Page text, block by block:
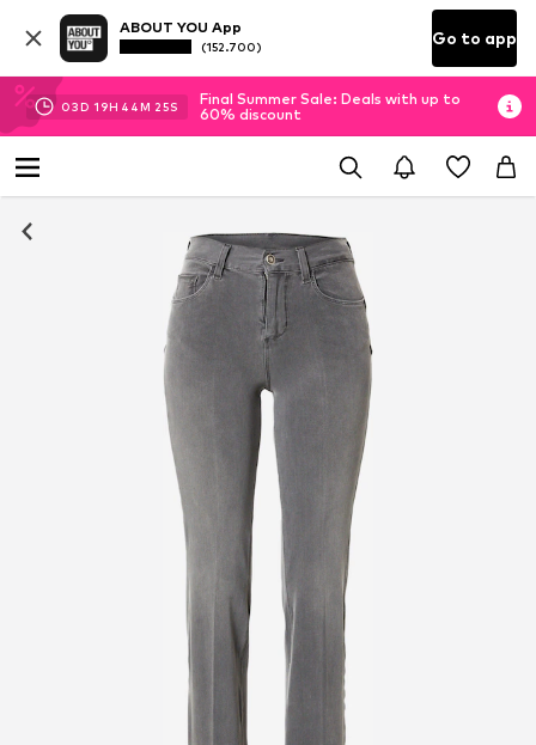
ABOUT YOU App
(152.700) Go to app
03D 19H 44M 25S
Final Summer Sale: Deals with up to
60% discount